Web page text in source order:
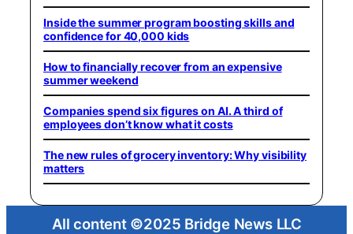
Inside the summer program boosting skills and
confidence for 40,000 kids
How to financially recover from an expensive
summer weekend
Companies spend six figures on AI. A third of
employees don’t know what it costs
The new rules of grocery inventory: Why visibility
matters
All content ©2025 Bridge News LLC